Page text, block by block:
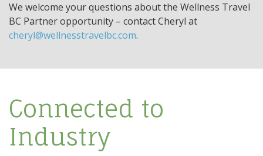
We welcome your questions about the Wellness Travel
BC Partner opportunity – contact Cheryl at
cheryl@wellnesstravelbc.com.
Connected to
Industry